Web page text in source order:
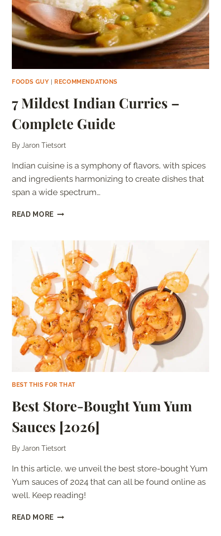
FOODS GUY |RECOMMENDATIONS
7 Mildest Indian Curries –
Complete Guide
ByJaron Tietsort
Indian cuisine is a symphony of flavors, with spices
and ingredients harmonizing to create dishes that
span a wide spectrum…
READ MORE
CURRIES
COMPLETE
GUIDE
BEST THIS FOR THAT
Best Store-Bought Yum Yum
Sauces [2026]
ByJaron Tietsort
In this article, we unveil the best store-bought Yum
Yum sauces of 2024 that can all be found online as
well. Keep reading!
READ MORE BEST